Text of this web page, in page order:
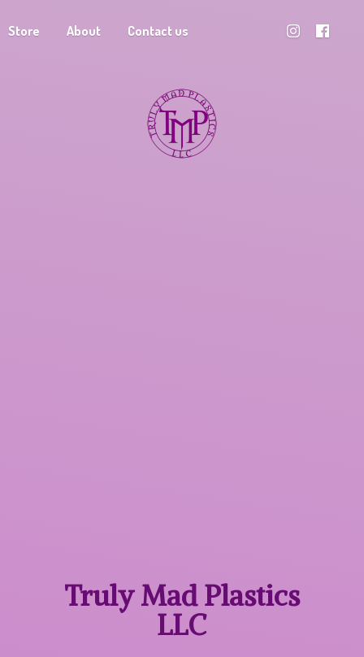
Store About Contact us
Truly MadPlastics
LLC